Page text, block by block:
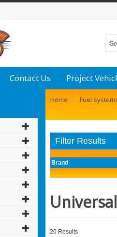
Contact Us Project
Home / Fuel
Filter Results
Brand
20 Results